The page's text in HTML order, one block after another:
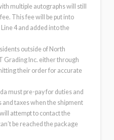
multiple autographs will still
This fee will be put into
4 and added into the
outside of North
Grading Inc. either through
their order for accurate
must pre-pay for duties and
and taxes when the shipment
attempt to contact the
be reached the package